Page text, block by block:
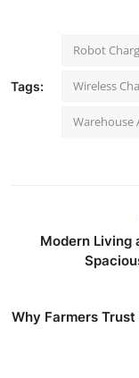
Tags:
Robot
Wireless
Warehouse
Modern Living
Why Farmers